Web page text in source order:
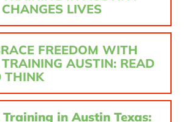
LIVES
FREEDOM WITH
AUSTIN: READ
THINK
Training in Austin Texas: